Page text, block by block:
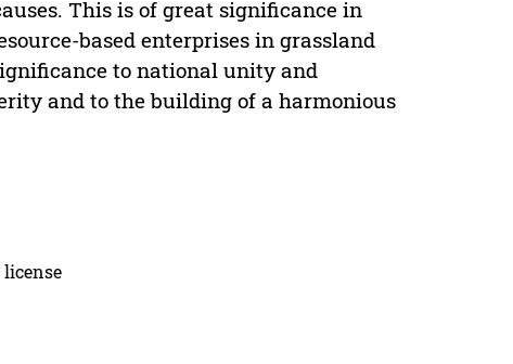
This is of great significance in
based enterprises in grassland
to national unity and
and to the building of a harmonious
license